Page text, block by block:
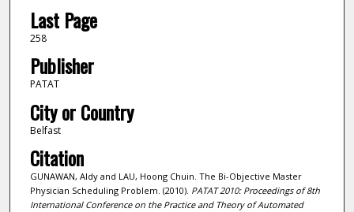
Last Page
258
Publisher
PATAT
City or Country
Belfast
Citation
GUNAWAN, Aldy and LAU, Hoong Chuin. The Bi-Objective Master
Physician Scheduling Problem. (2010). PATAT 2010: Proceedings of 8th
International Conference on the Practice and Theory of Automated